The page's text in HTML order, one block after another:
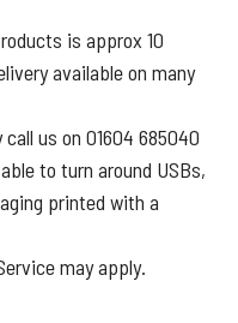
is approx 10
available on many
us on 01604 685040
to turn around USBs,
printed with a
may apply.